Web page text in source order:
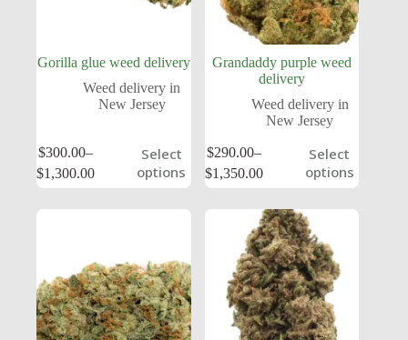
Gorilla glue weed delivery
Weed delivery in
New Jersey
$300.00–
$1,300.00
Select
options
Grandaddy purple weed
delivery
Weed delivery in
New Jersey
$290.00–
$1,350.00
Select
options